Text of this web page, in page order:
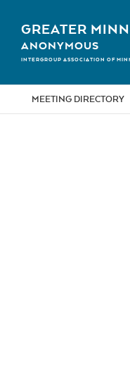
contentGREATER
ANONYMOUS
INTERGROUP ASSOCIATION OF
MEETING DIRECTORY